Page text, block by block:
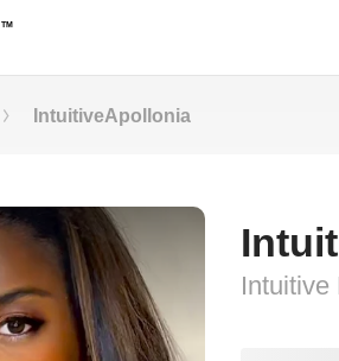
TM
IntuitiveApollonia
Intuitive